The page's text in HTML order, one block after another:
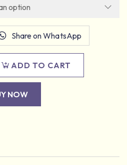
ADD TO CART
NOW
Share on WhatsApp